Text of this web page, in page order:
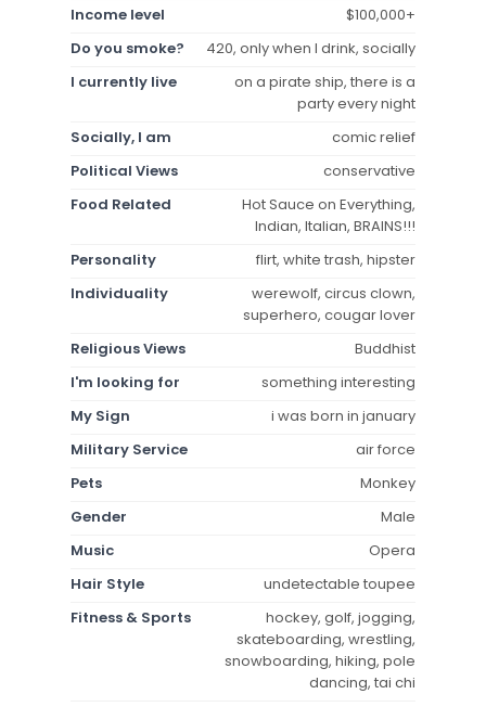
Income level
$100,000+
Do you smoke?
420, only when I drink, socially
I currently live
on a pirate ship, there is a
party every night
Socially, I am
comic relief
Political Views
conservative
Food Related
Hot Sauce on Everything,
Indian, Italian, BRAINS!!!
Personality
flirt, white trash, hipster
Individuality
werewolf, circus clown,
superhero, cougar lover
Religious Views
Buddhist
I'm looking for
something interesting
My Sign
i was born in january
Military Service
air force
Pets
Monkey
Gender
Male
Music
Opera
Hair Style
undetectable toupee
Fitness & Sports
hockey, golf, jogging,
skateboarding, wrestling,
snowboarding, hiking, pole
dancing, tai chi